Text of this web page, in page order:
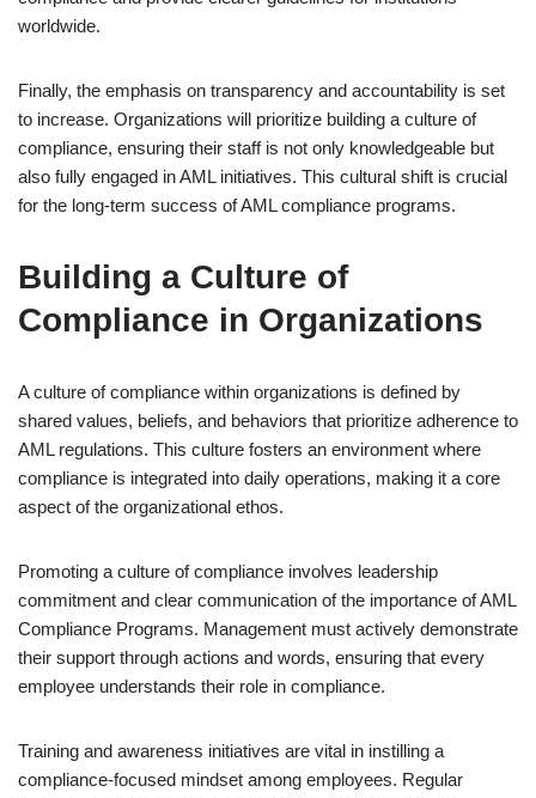
worldwide.
Finally, the emphasis on transparency and accountability is set
to increase. Organizations will prioritize building a culture of
compliance, ensuring their staff is not only knowledgeable but
also fully engaged in AML initiatives. This cultural shift is crucial
for the long-term success of AML compliance programs.
Building a Culture of
Compliance in Organizations
A culture of compliance within organizations is defined by
shared values, beliefs, and behaviors that prioritize adherence to
AML regulations. This culture fosters an environment where
compliance is integrated into daily operations, making it a core
aspect of the organizational ethos.
Promoting a culture of compliance involves leadership
commitment and clear communication of the importance of AML
Compliance Programs. Management must actively demonstrate
their support through actions and words, ensuring that every
employee understands their role in compliance.
Training and awareness initiatives are vital in instilling a
compliance-focused mindset among employees. Regular